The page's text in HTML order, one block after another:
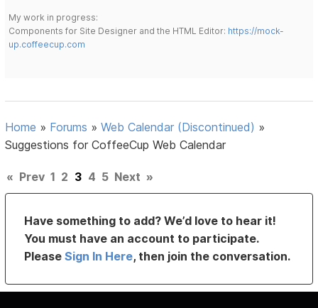
My work in progress:
Components for Site Designer and the HTML Editor: https://mock-
up.coffeecup.com
Home » Forums »Web Calendar (Discontinued) »
Suggestions for CoffeeCup Web Calendar
« Prev 1 2 3 4 5 Next »
Have something to add? We’d love to hear it!
You must have an account to participate.
PleaseSign In Here, then join the conversation.